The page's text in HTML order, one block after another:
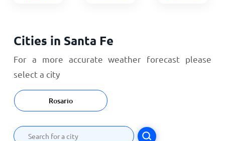
Cities in Santa Fe
For a more accurate weather forecast please
select a city
Rosario